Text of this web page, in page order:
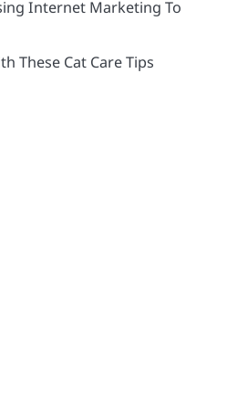
Internet Marketing To
These Cat Care Tips